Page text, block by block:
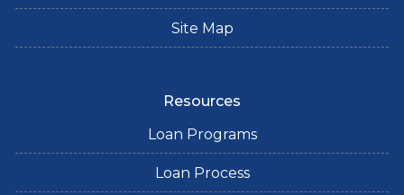
Site Map
Resources
Loan Programs
Loan Process